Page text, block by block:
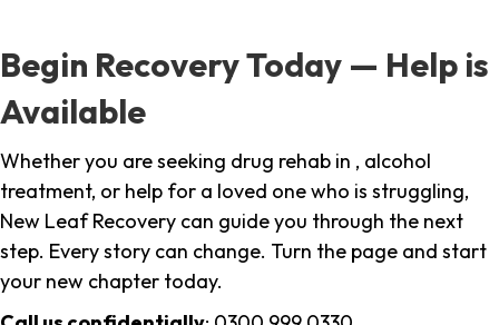
Begin Recovery Today — Help is
Available
Whether you are seeking drug rehab in , alcohol
treatment, or help for a loved one who is struggling,
New Leaf Recovery can guide you through the next
step. Every story can change. Turn the page and start
your new chapter today.